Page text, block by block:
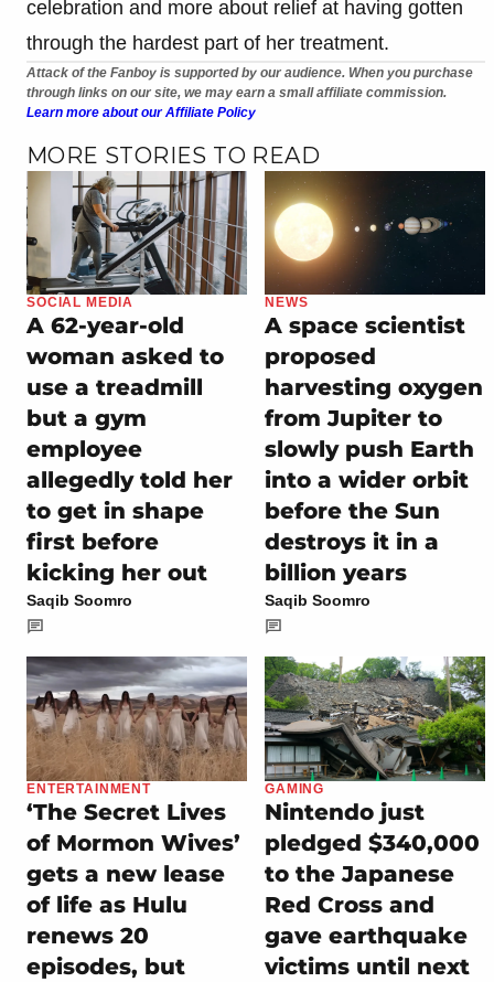
celebration and more about relief at having gotten
through the hardest part of her treatment.
Attack of the Fanboy is supported by our audience. When you purchase
through links on our site, we may earn a small affiliate commission.
Learn more about our Affiliate Policy
MORE STORIES TO READ
SOCIAL MEDIA
A 62-year-old
woman asked to
use a treadmill
but a gym
employee
allegedly told her
to get in shape
first before
kicking her out
Saqib Soomro
NEWS
A space scientist
proposed
harvesting oxygen
from Jupiter to
slowly push Earth
into a wider orbit
before the Sun
destroys it in a
billion years
Saqib Soomro
ENTERTAINMENT
‘The Secret Lives
of Mormon Wives’
gets a new lease
of life as Hulu
renews 20
episodes, but
GAMING
Nintendo just
pledged $340,000
to the Japanese
Red Cross and
gave earthquake
victims until next